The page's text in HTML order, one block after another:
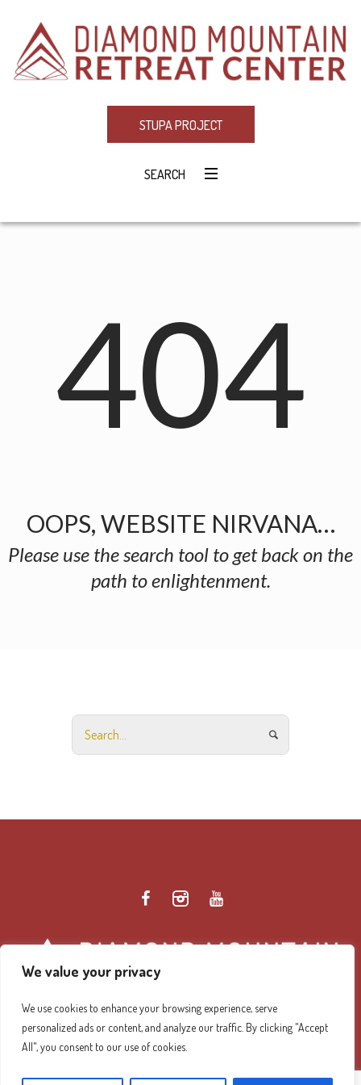
We value your privacy
We use cookies to enhance your browsing experience, serve
personalized ads or content, and analyze our traffic. By clicking "Accept
All", you consent to our use of cookies.
STUPA PROJECT
SEARCH
404
OOPS, WEBSITE NIRVANA…
Please use the search tool to get back on the
path to enlightenment.
Diamond Mountain Retreat Center Privacy Policy/ ©
2026 Diamond Mountain. All Rights Reserved.